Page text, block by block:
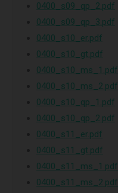
0400_s09_qp_2.pdf
0400_s09_qp_3.pdf
0400_s10_er.pdf
0400_s10_gt.pdf
0400_s10_ms_1.pdf
0400_s10_ms_2.pdf
0400_s10_qp_1.pdf
0400_s10_qp_2.pdf
0400_s11_er.pdf
0400_s11_gt.pdf
0400_s11_ms_1.pdf
0400_s11_ms_2.pdf